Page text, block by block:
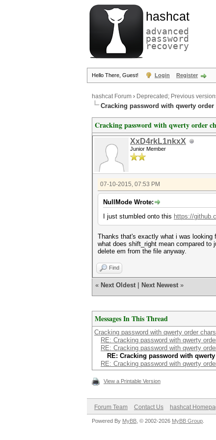
hashcat
advanced
password
recovery
Hello There, Guest! Login Register
hashcat Forum › Deprecated; Previous
Cracking password with qwerty order
Cracking password with qwerty order
XxD4rkL1nkxX
Junior Member
07-10-2015, 07:53 PM
NullMode Wrote:
I just stumbled onto this https://
Thanks that's exactly what i was looking
what does shift_right mean compared
delete em from the file anyway.
Find
« Next Oldest Next Newest »
Messages In This Thread
Cracking password with qwerty order
RE: Cracking password with qwerty
RE: Cracking password with qwerty
RE: Cracking password with
RE: Cracking password with qwerty
View a Printable Version
Forum Team Contact Us hashcat
Powered By MyBB , © 2002-2026 MyBB Group